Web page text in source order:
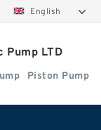
English
Pump LTD
Piston Pump